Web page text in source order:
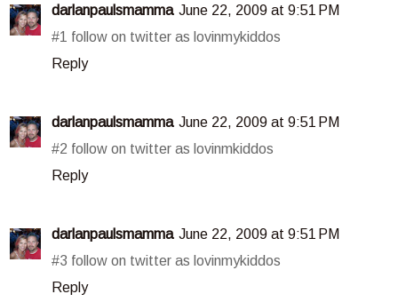
darlanpaulsmamma June 22, 2009 at 9:51 PM
#1 follow on twitter as lovinmykiddos
Reply
darlanpaulsmamma June 22, 2009 at 9:51 PM
#2 follow on twitter as lovinmkiddos
Reply
darlanpaulsmamma June 22, 2009 at 9:51 PM
#3 follow on twitter as lovinmykiddos
Reply